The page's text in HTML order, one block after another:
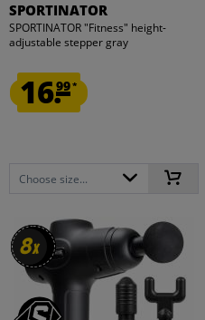
SPORTINATOR
SPORTINATOR "Fitness" height-
adjustable stepper gray
16.99*
Choose size...
8x
8x